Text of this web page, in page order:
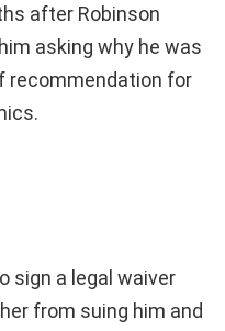
after Robinson
asking why he was
recommendation for
sign a legal waiver
from suing him and